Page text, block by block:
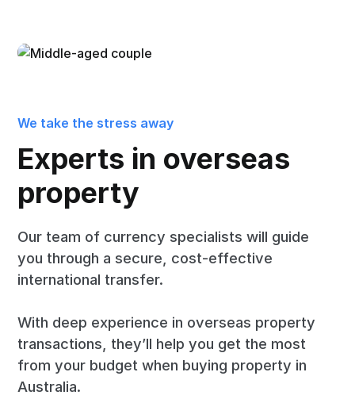
We take the stress away
Experts in overseas
property
Our team of currency specialists will guide
you through a secure, cost-effective
international transfer.
With deep experience in overseas property
transactions, they’ll help you get the most
from your budget when buying property in
Australia.